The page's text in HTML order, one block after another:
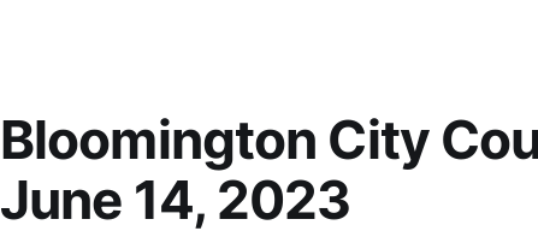
Bloomington City
June 14, 2023